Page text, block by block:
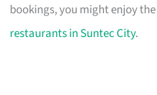
bookings, you might enjoy
restaurants in Suntec City.